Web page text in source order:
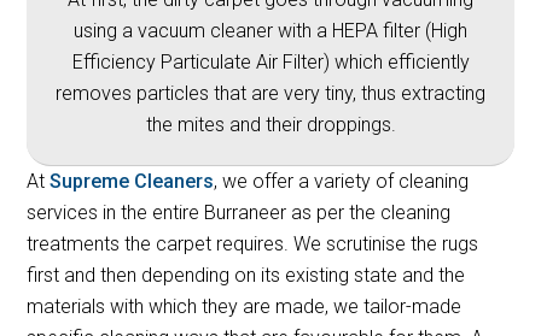
using a vacuum cleaner with a HEPA filter (High
Efficiency Particulate Air Filter) which efficiently
removes particles that are very tiny, thus extracting
the mites and their droppings.
AtSupreme Cleaners, we offer a variety of cleaning
services in the entire Burraneer as per the cleaning
treatments the carpet requires. We scrutinise the rugs
first and then depending on its existing state and the
materials with which they are made, we tailor-made